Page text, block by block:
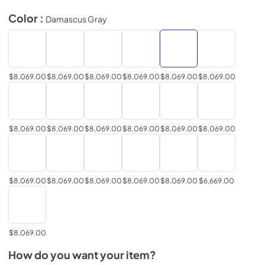
Color : Damascus Gray
$8,069.00$8,069.00$8,069.00$8,069.00$8,069.00$8,069.00
$8,069.00$8,069.00$8,069.00$8,069.00$8,069.00$8,069.00
$8,069.00$8,069.00$8,069.00$8,069.00$8,069.00 $6,669.00
$8,069.00
How do you want your item?